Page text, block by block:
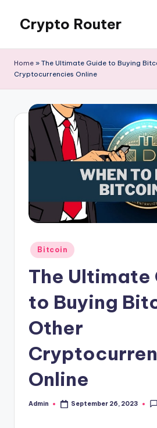
content
Crypto Router
News
Blog
Home » The Ultimate Guide to Buying
Cryptocurrencies Online
Posted
in
Bitcoin
The Ultimate
to Buying
Other
Online
Posted
Admin September 26, 2023